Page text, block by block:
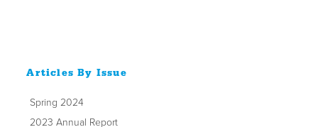
Articles By Issue
Spring 2024
2023 Annual Report